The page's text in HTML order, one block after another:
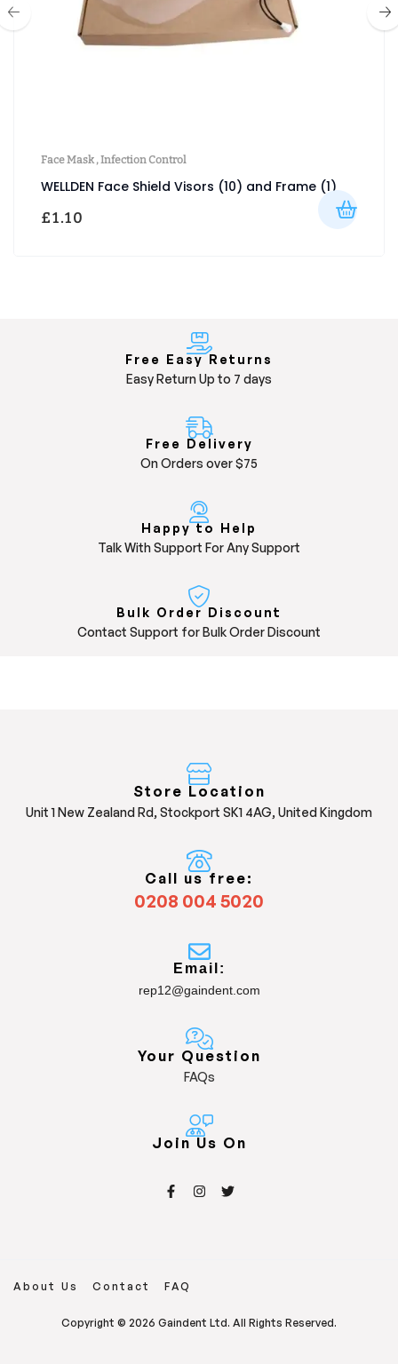
Face Mask,Infection Control
WELLDEN Face Shield Visors (10) and Frame (1)
£1.10
Free Easy Returns
Easy Return Up to 7 days
Free Delivery
On Orders over $75
Happy to Help
Talk With Support For Any Support
Bulk Order Discount
Contact Support for Bulk Order Discount
Store Location
Unit 1 New Zealand Rd, Stockport SK1 4AG, United Kingdom
Call us free:
0208 004 5020
Email:
rep12@gaindent.com
Your Question
FAQs
Join Us On
About Us Contact FAQ
Copyright © 2026 Gaindent Ltd. All Rights Reserved.